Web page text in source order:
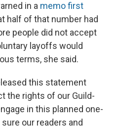
in a memo first
half of that number had
people did not accept
layoffs would
terms, she said.
this statement
the rights of our Guild-
in this planned one-
our readers and